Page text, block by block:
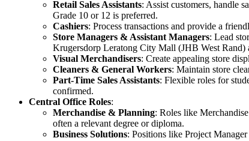
Retail Sales Assistants: Assist customers, handle
Grade 10 or 12 is preferred.
Cashiers: Process transactions and provide a
Store Managers & Assistant Managers: Lead
Krugersdorp Leratong City Mall (JHB West Rand)
Visual Merchandisers: Create appealing store
Cleaners & General Workers: Maintain store
Part-Time Sales Assistants: Flexible roles for
confirmed.
Central Office Roles:
Merchandise & Planning: Roles like
often a relevant degree or diploma.
Business Solutions: Positions like Project